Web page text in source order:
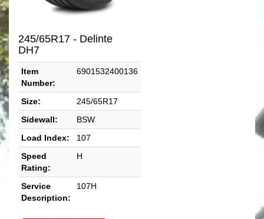
245/65R17 - Delinte
DH7
Item
Number:
6901532400136
Size:
245/65R17
Sidewall:
BSW
Load Index:
107
Speed
Rating:
H
Service
Description:
107H